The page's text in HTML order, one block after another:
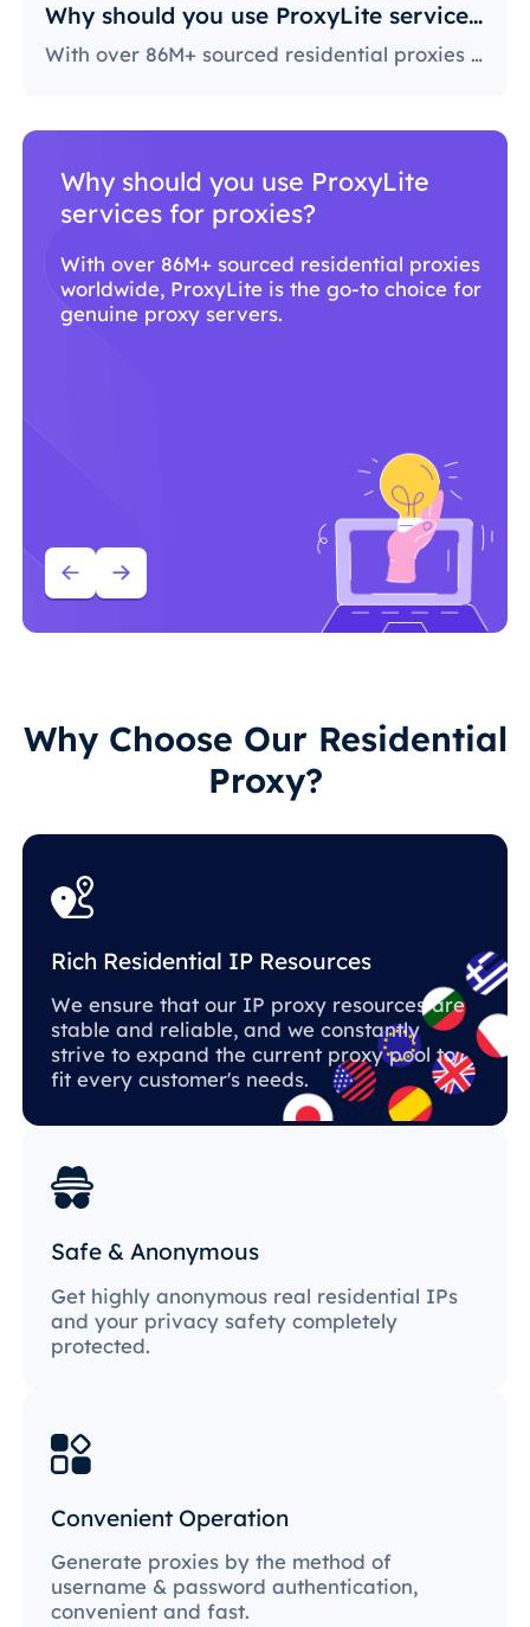
Why should you use ProxyLite services for proxies?
With over 86M+ sourced residential proxies worldwide, ProxyLite is the go-to choice for genuine proxy servers.
Why should you use ProxyLite
services for proxies?
With over 86M+ sourced residential proxies
worldwide, ProxyLite is the go-to choice for
genuine proxy servers.
Why Choose Our Residential
Proxy?
Rich Residential IP Resources
We ensure that our IP proxy resources are
stable and reliable, and we constantly
strive to expand the current proxy pool to
fit every customer's needs.
Safe & Anonymous
Get highly anonymous real residential IPs
and your privacy safety completely
protected.
Convenient Operation
Generate proxies by the method of
username & password authentication,
convenient and fast.